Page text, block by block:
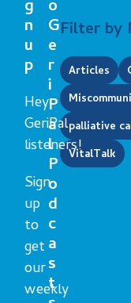
Filter by
Articles
palliative
VitalTalk
g
n
u
p
Hey
GeriPal
listeners!
Sign
up
to
get
our
weekly
o
G
e
r
i
P
a
l
P
o
d
c
a
s
t